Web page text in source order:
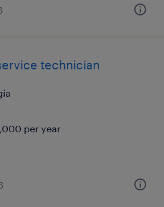
technician
per year